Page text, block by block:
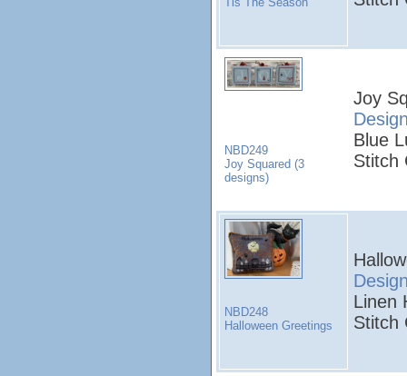
NBD249
Joy Squared (3
designs)
Joy
Blue
Stitch
NBD248
Halloween Greetings
Linen
Stitch